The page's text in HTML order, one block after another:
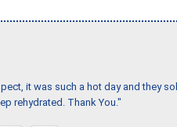
it was such a hot day and they
rehydrated. Thank You."